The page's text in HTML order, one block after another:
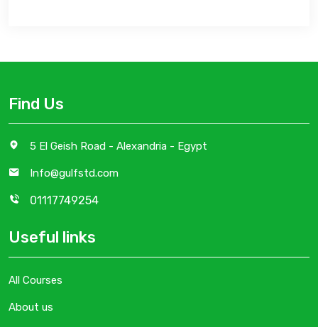
Find Us
5 El Geish Road - Alexandria - Egypt
Info@gulfstd.com
01117749254
Useful links
All Courses
About us